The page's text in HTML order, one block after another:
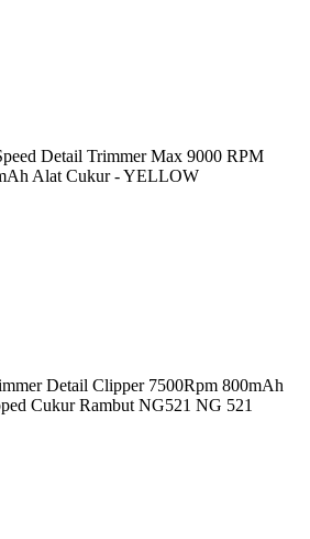
Detail Trimmer Max 9000 RPM
Alat Cukur - YELLOW
Detail Clipper 7500Rpm 800mAh
Cukur Rambut NG521 NG 521